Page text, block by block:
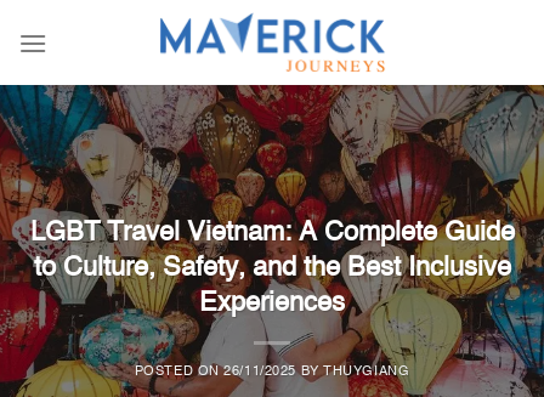
1111
LGBT Travel Vietnam: A Complete Guide
to Culture, Safety, and the Best Inclusive
Experiences
POSTED ON26/11/2025 BYTHUYGIANG